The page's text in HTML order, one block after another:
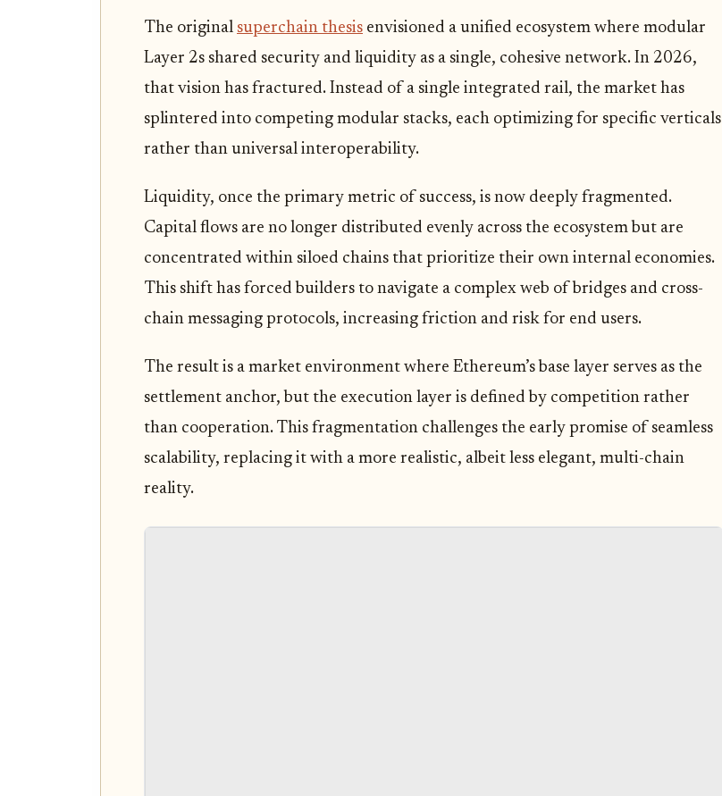
The original superchain thesis envisioned a unified ecosystem where modular
Layer 2s shared security and liquidity as a single, cohesive network. In 2026,
that vision has fractured. Instead of a single integrated rail, the market has
splintered into competing modular stacks, each optimizing for specific verticals
rather than universal interoperability.
Liquidity, once the primary metric of success, is now deeply fragmented.
Capital flows are no longer distributed evenly across the ecosystem but are
concentrated within siloed chains that prioritize their own internal economies.
This shift has forced builders to navigate a complex web of bridges and cross-
chain messaging protocols, increasing friction and risk for end users.
The result is a market environment where Ethereum’s base layer serves as the
settlement anchor, but the execution layer is defined by competition rather
than cooperation. This fragmentation challenges the early promise of seamless
scalability, replacing it with a more realistic, albeit less elegant, multi-chain
reality.